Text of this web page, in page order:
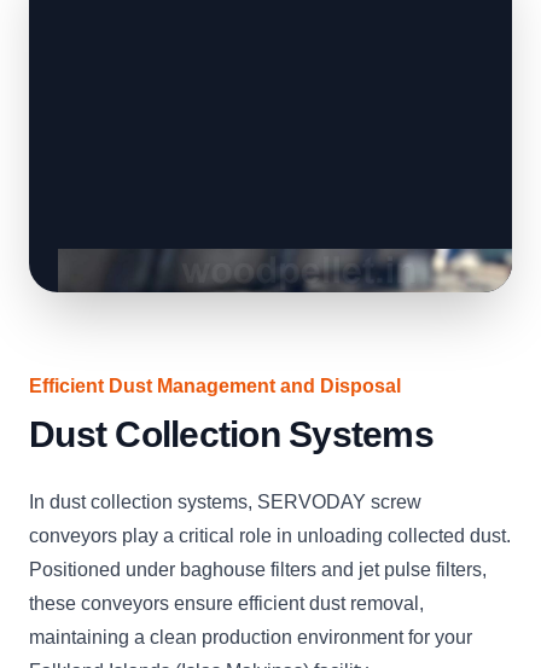
Efficient Dust Management and Disposal
Dust Collection Systems
In dust collection systems, SERVODAY screw
conveyors play a critical role in unloading collected dust.
Positioned under baghouse filters and jet pulse filters,
these conveyors ensure efficient dust removal,
maintaining a clean production environment for your